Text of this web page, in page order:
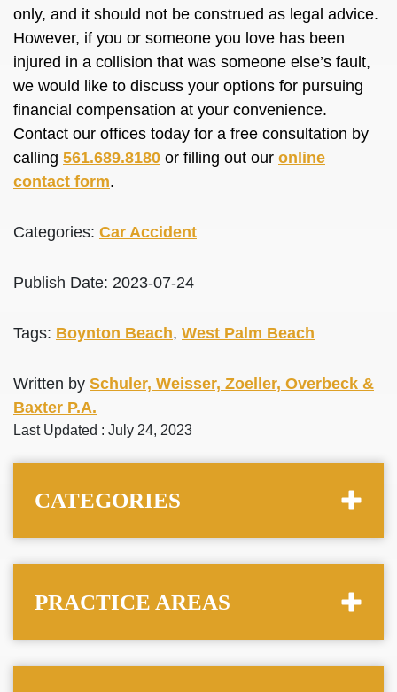
only, and it should not be construed as legal advice.
However, if you or someone you love has been
injured in a collision that was someone else’s fault,
we would like to discuss your options for pursuing
financial compensation at your convenience.
Contact our offices today for a free consultation by
calling 561.689.8180 or filling out our online
contact form.
Categories: Car Accident
Publish Date: 2023-07-24
Tags: Boynton Beach, West Palm Beach
Written by Schuler, Weisser, Zoeller, Overbeck &
Baxter P.A.
Last Updated : July 24, 2023
CATEGORIES
PRACTICE AREAS